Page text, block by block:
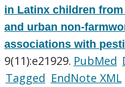
in Latinx children
and urban non-
associations with
9(11):e21929. PubMed
Tagged EndNote XML